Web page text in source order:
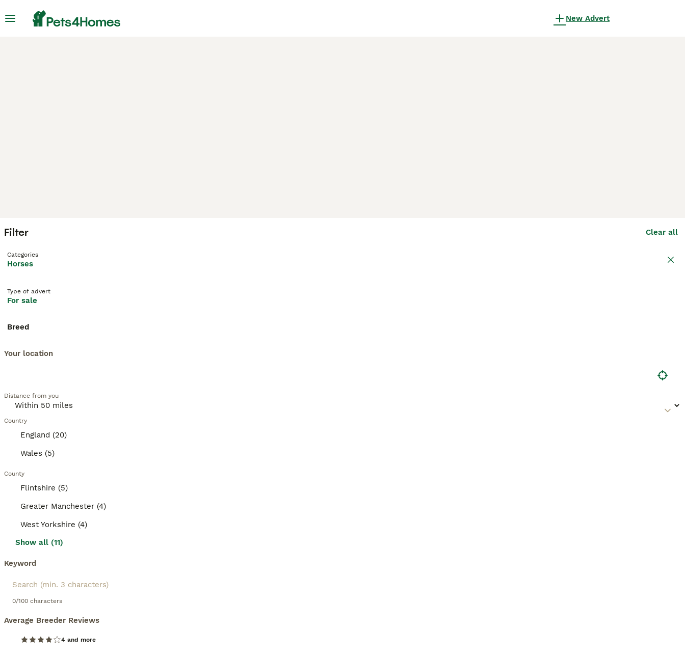
New Advert
Filter Clear all
Categories
Horses
Type of advert
For sale
Breed
Your location
Distance from you
Country
England (20)
Wales (5)
County
Flintshire (5)
Greater Manchester (4)
West Yorkshire (4)
Show all (11)
Keyword
0/100 characters
Average Breeder Reviews
4 and more